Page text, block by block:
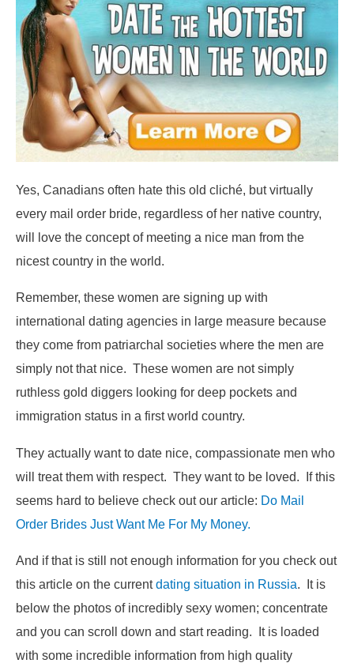
Yes, Canadians often hate this old cliché, but virtually
every mail order bride, regardless of her native country,
will love the concept of meeting a nice man from the
nicest country in the world.
Remember, these women are signing up with
international dating agencies in large measure because
they come from patriarchal societies where the men are
simply not that nice. These women are not simply
ruthless gold diggers looking for deep pockets and
immigration status in a first world country.
They actually want to date nice, compassionate men who
will treat them with respect. They want to be loved. If this
seems hard to believe check out our article: Do Mail
Order Brides Just Want Me For My Money.
And if that is still not enough information for you check out
this article on the currentdating situation in Russia. It is
below the photos of incredibly sexy women; concentrate
and you can scroll down and start reading. It is loaded
with some incredible information from high quality